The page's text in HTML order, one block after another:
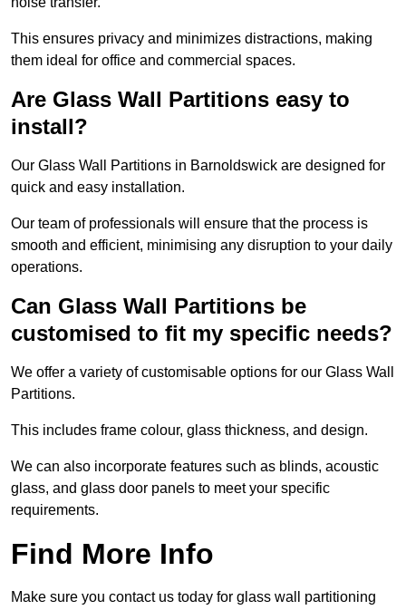
This ensures privacy and minimizes distractions, making
them ideal for office and commercial spaces.
Are Glass Wall Partitions easy to
install?
Our Glass Wall Partitions in Barnoldswick are designed for
quick and easy installation.
Our team of professionals will ensure that the process is
smooth and efficient, minimising any disruption to your daily
operations.
Can Glass Wall Partitions be
customised to fit my specific needs?
We offer a variety of customisable options for our Glass Wall
Partitions.
This includes frame colour, glass thickness, and design.
We can also incorporate features such as blinds, acoustic
glass, and glass door panels to meet your specific
requirements.
Find More Info
Make sure you contact us today for glass wall partitioning